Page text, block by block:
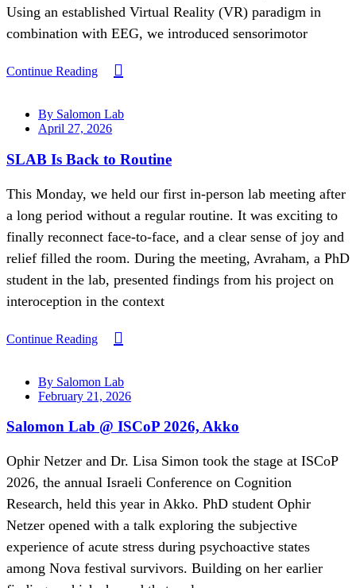
Using an established Virtual Reality (VR) paradigm in
combination with EEG, we introduced sensorimotor
Continue Reading
By Salomon Lab
April 27, 2026
SLAB Is Back to Routine
This Monday, we held our first in-person lab meeting after
a long period without a regular routine. It was exciting to
finally reconnect face-to-face, and a clear sense of joy and
relief filled the room. During the meeting, Avraham, a PhD
student in the lab, presented findings from his project on
interoception in the context
Continue Reading
By Salomon Lab
February 21, 2026
Salomon Lab @ ISCoP 2026, Akko
Ophir Netzer and Dr. Lisa Simon took the stage at ISCoP
2026, the annual Israeli Conference on Cognition
Research, held this year in Akko. PhD student Ophir
Netzer opened with a talk exploring the subjective
experience of acute stress during psychoactive states
among Nova festival survivors. Building on her earlier